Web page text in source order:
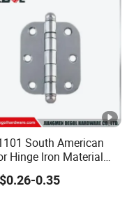
South American
Hinge Iron Material
Hinge Design
0.35